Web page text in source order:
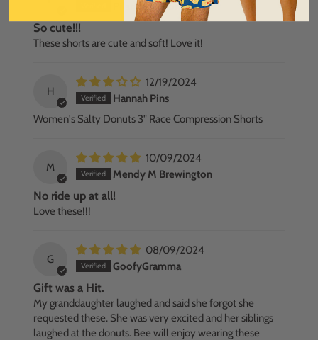
Pilar Arthur-Snead
So cute!!!
These shorts are cute and soft! Love it!
H
12/19/2024
Hannah Pins
Women's Salty Donuts 3" Race Compression Shorts
M
10/09/2024
Mendy M Brewington
No ride up at all!
Love these!!!
G
08/09/2024
GoofyGramma
Gift was a Hit.
My granddaughter laughed and said she forgot she
requested these. She was very excited and her siblings
laughed at the donuts. Bee will enjoy wearing these